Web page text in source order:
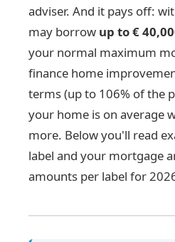
adviser. And it pays off:
may borrow up to €
your normal maximum
finance home
terms (up to 106% of the
your home is on average
more. Below you'll read
label and your mortgage
amounts per label for